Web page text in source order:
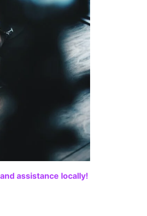
assistance locally!